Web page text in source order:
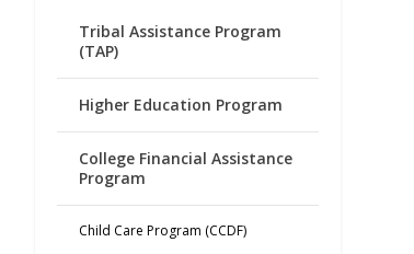
Tribal Assistance Program
(TAP)
Higher Education Program
College Financial Assistance
Program
Child Care Program (CCDF)